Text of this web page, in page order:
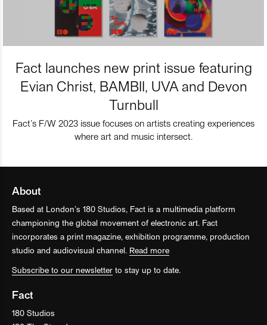
Fact launches new print issue featuring
Evian Christ, BAMBII, UVA and Devon
Turnbull
Fact’s F/W 2023 issue focuses on artists creating experiences
where art and music intersect.
About
Based at London’s 180 Studios, Fact is a multimedia platform
championing the global movement of electronic art. Fact
incorporates a print magazine, exhibition programme, production
studio and audiovisual channel. Read more
Subscribe to our newsletter to stay up to date.
Fact
180 Studios